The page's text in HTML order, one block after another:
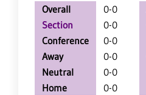
Overall
0-0
Section
0-0
Conference
0-0
Away
0-0
Neutral
0-0
Home
0-0